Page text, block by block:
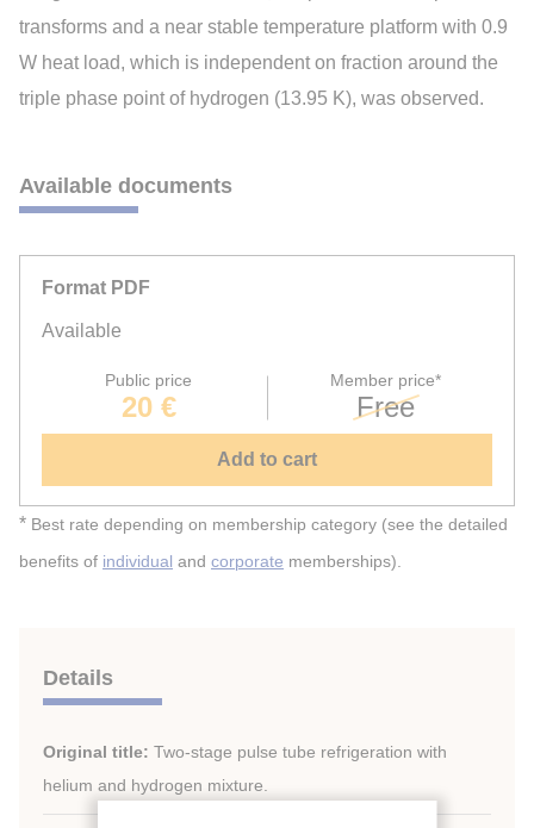
transforms and a near stable temperature platform with 0.9
W heat load, which is independent on fraction around the
triple phase point of hydrogen (13.95 K), was observed.
Available documents
Format PDF
Available
Public price
20 €
Member price*
Free
Add to cart
* Best rate depending on membership category (see the detailed
benefits of individual and corporate memberships).
Details
Original title: Two-stage pulse tube refrigeration with
helium and hydrogen mixture.